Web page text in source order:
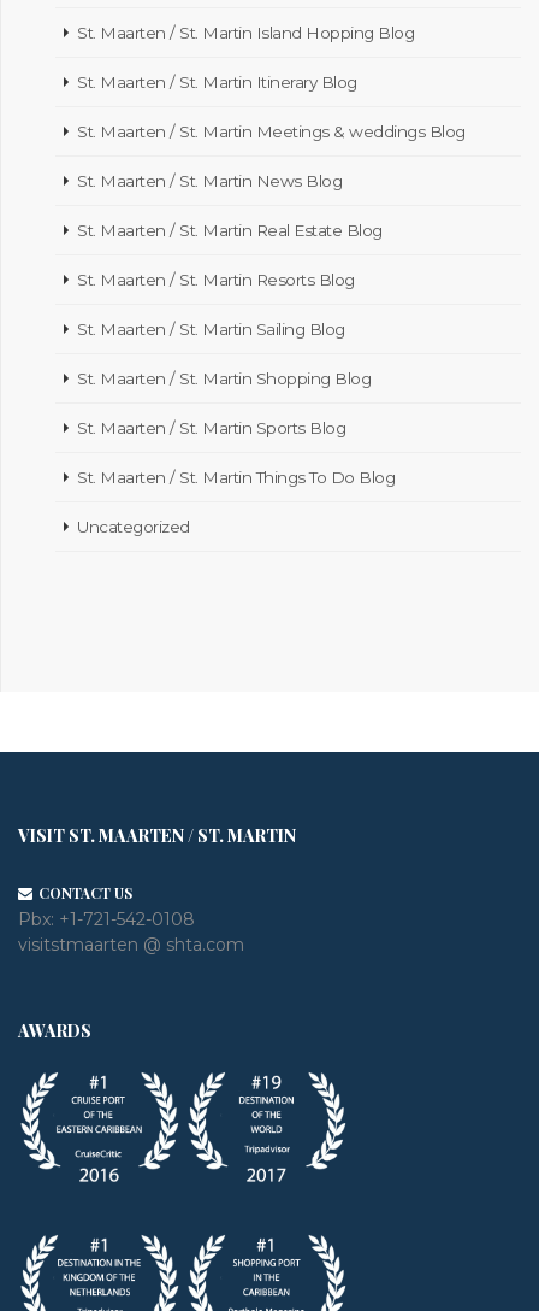
St. Maarten / St. Martin Island Hopping Blog
St. Maarten / St. Martin Itinerary Blog
St. Maarten / St. Martin Meetings & weddings Blog
St. Maarten / St. Martin News Blog
St. Maarten / St. Martin Real Estate Blog
St. Maarten / St. Martin Resorts Blog
St. Maarten / St. Martin Sailing Blog
St. Maarten / St. Martin Shopping Blog
St. Maarten / St. Martin Sports Blog
St. Maarten / St. Martin Things To Do Blog
Uncategorized
VISIT ST. MAARTEN / ST. MARTIN
CONTACT US
Pbx: +1-721-542-0108
visitstmaarten @ shta.com
AWARDS